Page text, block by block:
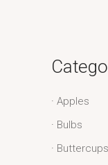
Apples
Bulbs
Buttercups